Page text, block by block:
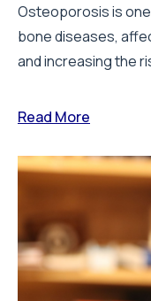
Osteoporosis is
bone diseases,
and increasing the
Read More